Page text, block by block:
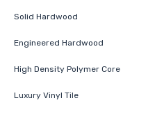
Solid Hardwood
Engineered Hardwood
High Density Polymer Core
Luxury Vinyl Tile